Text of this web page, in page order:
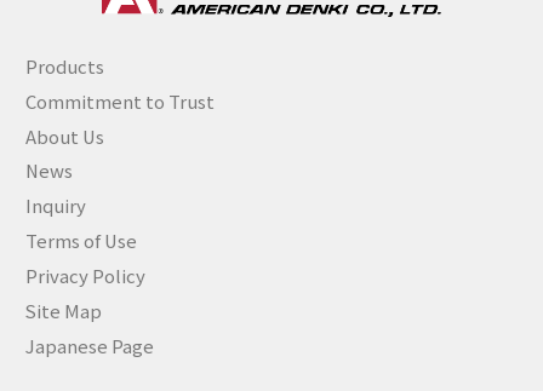
Products
Commitment to Trust
About Us
News
Inquiry
Terms of Use
Privacy Policy
Site Map
Japanese Page